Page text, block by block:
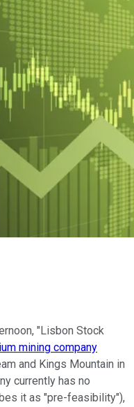
"Lisbon Stock
mining company
and Kings Mountain in
currently has no
it as "pre-feasibility"),